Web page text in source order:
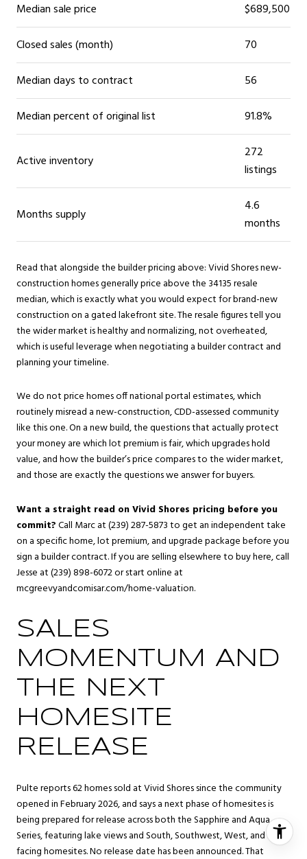
Median sale price
$689,500
Closed sales (month)
70
Median days to contract
56
Median percent of original list
91.8%
Active inventory
272
listings
Months supply
4.6
months
Read that alongside the builder pricing above: Vivid Shores new-
construction homes generally price above the 34135 resale
median, which is exactly what you would expect for brand-new
construction on a gated lakefront site. The resale figures tell you
the wider market is healthy and normalizing, not overheated,
which is useful leverage when negotiating a builder contract and
planning your timeline.
We do not price homes off national portal estimates, which
routinely misread a new-construction, CDD-assessed community
like this one. On a new build, the questions that actually protect
your money are which lot premium is fair, which upgrades hold
value, and how the builder’s price compares to the wider market,
and those are exactly the questions we answer for buyers.
Want a straight read on Vivid Shores pricing before you
commit?Call Marc at (239) 287-5873 to get an independent take
on a specific home, lot premium, and upgrade package before you
sign a builder contract. If you are selling elsewhere to buy here, call
Jesse at (239) 898-6072 or start online at
mcgreevyandcomisar.com/home-valuation.
SALES
MOMENTUM AND
THE NEXT
HOMESITE
RELEASE
Pulte reports 62 homes sold at Vivid Shores since the community
opened in February 2026, and says a next phase of homesites is
being prepared for release across both the Sapphire and Aqua
Series, featuring lake views and South, Southwest, West, and East
facing homesites. No release date has been announced. That